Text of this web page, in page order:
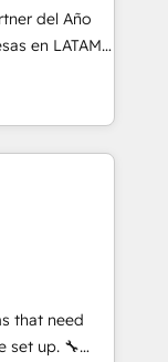
Services
↔
del Año
Tienen un
datos
personas
alinea
HubSpot
desde las
como
y escalar
that need
up. 🔧